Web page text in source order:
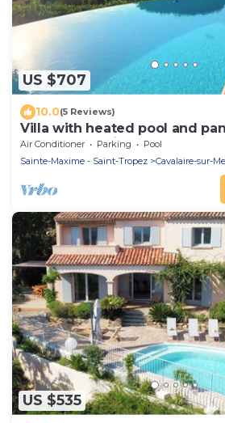
US $707
10.0(5 Reviews)
Villa with heated pool and
the Gulf of Saint Tropez
Air Conditioner Parking
Pool
Sainte-Maxime - Saint-Tropez
Cavalaire-sur-
US $535